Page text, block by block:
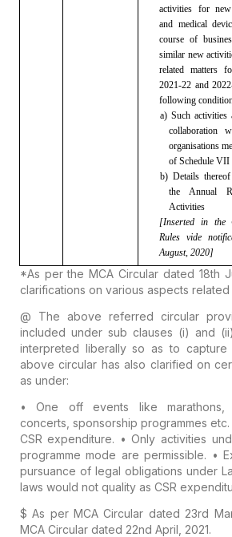
activities for
and medical
course of
similar new
related matters
2021-22 and
following
a) Suchactivities
collaboration
organisations
of Schedule VII
b)Details
the Annual
Activities
[Inserted in the
Rules vide
August, 2020]
*As per the MCA Circular dated 18th
clarifications on various aspects related
@ The above referred circular
included under sub clauses (i) and
interpreted liberally so as to capture
above circular has also clarified on
as under:
• One off events like marathons,
concerts, sponsorship programmes
CSR expenditure. •Only activities
programme mode are permissible. •
pursuance of legal obligations under
laws would not quality as CSR
$ As per MCA Circular dated 23rd
MCA Circular dated 22nd April, 2021.